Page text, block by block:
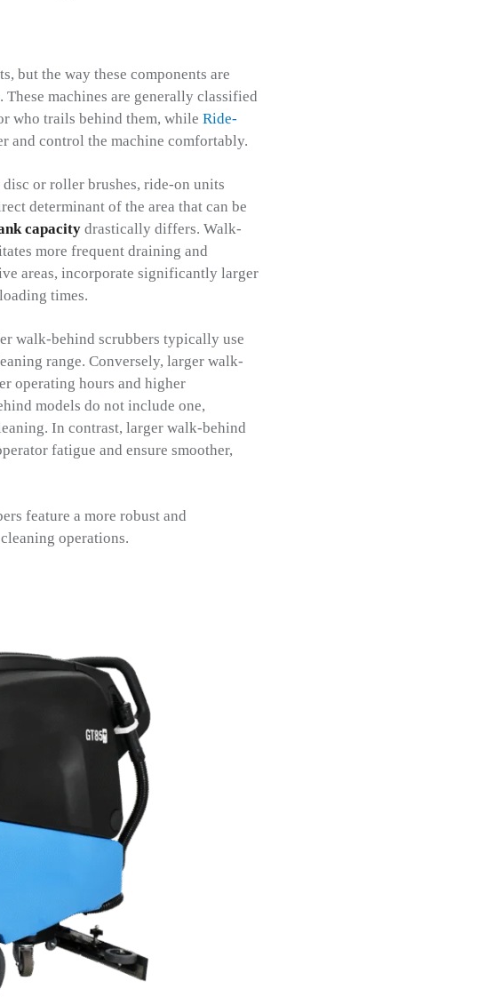
but the way these components are
machines are generally classified
who trails behind them, while Ride-
and control the machine comfortably.
or roller brushes, ride-on units
determinant of the area that can be
capacitydrastically differs. Walk-
more frequent draining and
areas, incorporate significantly larger
times.
walk-behind scrubbers typically use
range. Conversely, larger walk-
operating hours and higher
models do not include one,
In contrast, larger walk-behind
fatigue and ensure smoother,
feature a more robust and
operations.